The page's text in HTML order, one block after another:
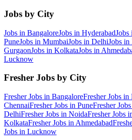
Jobs by City
Jobs in BangaloreJobs in HyderabadJobs
PuneJobs in MumbaiJobs in DelhiJobs in
GurgaonJobs in KolkataJobs in
Lucknow
Fresher Jobs by City
Fresher Jobs in BangaloreFresher Jobs in
ChennaiFresher Jobs in PuneFresher
DelhiFresher Jobs in NoidaFresher Jobs
KolkataFresher Jobs in Ahmedabad
Jobs in Lucknow